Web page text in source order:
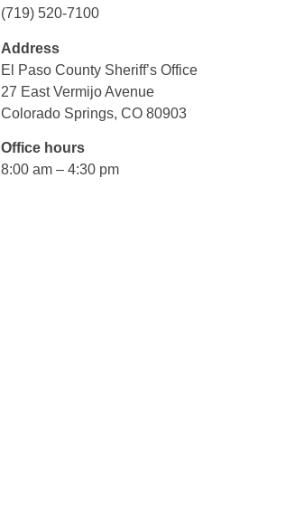
(719) 520-7100
Address
El Paso County Sheriff’s Office
27 East Vermijo Avenue
Colorado Springs, CO 80903
Office hours
8:00 am – 4:30 pm